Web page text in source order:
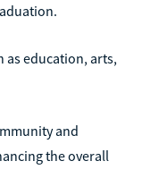
as education, arts,
and
the overall